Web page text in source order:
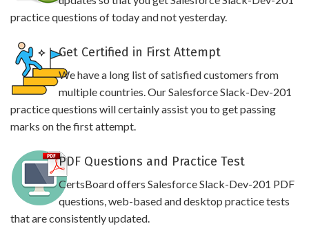
practice questions of today and not yesterday.
Get Certified in First Attempt
We have a long list of satisfied customers from
multiple countries. Our Salesforce Slack-Dev-201
practice questions will certainly assist you to get passing
marks on the first attempt.
PDF Questions and Practice Test
CertsBoard offers Salesforce Slack-Dev-201 PDF
questions, web-based and desktop practice tests
that are consistently updated.